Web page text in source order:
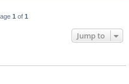
1 of 1
Jump to